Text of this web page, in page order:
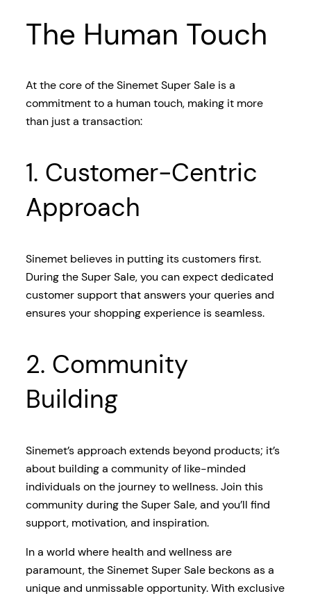
The Human Touch
At the core of the Sinemet Super Sale is a
commitment to a human touch, making it more
than just a transaction:
1. Customer-Centric
Approach
Sinemet believes in putting its customers first.
During the Super Sale, you can expect dedicated
customer support that answers your queries and
ensures your shopping experience is seamless.
2. Community
Building
Sinemet’s approach extends beyond products; it’s
about building a community of like-minded
individuals on the journey to wellness. Join this
community during the Super Sale, and you’ll find
support, motivation, and inspiration.
In a world where health and wellness are
paramount, the Sinemet Super Sale beckons as a
unique and unmissable opportunity. With exclusive